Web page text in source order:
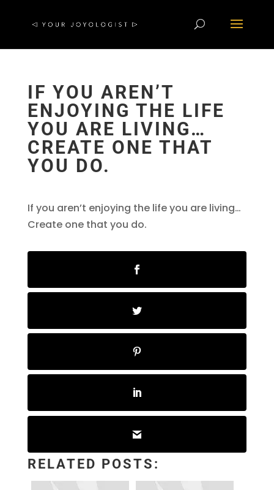
IF YOU AREN’T
ENJOYING THE LIFE
YOU ARE LIVING…
CREATE ONE THAT
YOU DO.
If you aren’t enjoying the life you are living…
Create one that you do.
RELATED POSTS: